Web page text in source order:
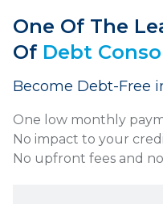
One Of The
Of Debt
Become Debt-Free
One low monthly
No impact to your
No upfront fees and